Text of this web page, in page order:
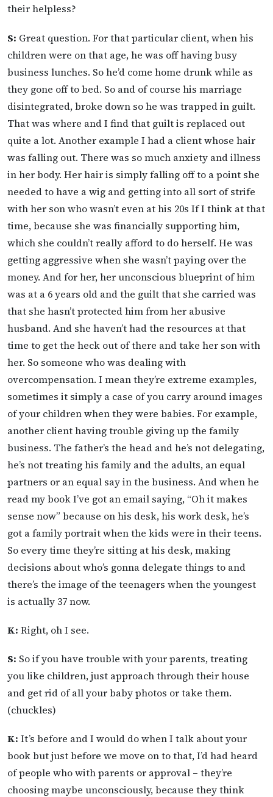
their helpless?
S: Great question. For that particular client, when his
children were on that age, he was off having busy
business lunches. So he’d come home drunk while as
they gone off to bed. So and of course his marriage
disintegrated, broke down so he was trapped in guilt.
That was where and I find that guilt is replaced out
quite a lot. Another example I had a client whose hair
was falling out. There was so much anxiety and illness
in her body. Her hair is simply falling off to a point she
needed to have a wig and getting into all sort of strife
with her son who wasn’t even at his 20s If I think at that
time, because she was financially supporting him,
which she couldn’t really afford to do herself. He was
getting aggressive when she wasn’t paying over the
money. And for her, her unconscious blueprint of him
was at a 6 years old and the guilt that she carried was
that she hasn’t protected him from her abusive
husband. And she haven’t had the resources at that
time to get the heck out of there and take her son with
her. So someone who was dealing with
overcompensation. I mean they’re extreme examples,
sometimes it simply a case of you carry around images
of your children when they were babies. For example,
another client having trouble giving up the family
business. The father’s the head and he’s not delegating,
he’s not treating his family and the adults, an equal
partners or an equal say in the business. And when he
read my book I’ve got an email saying, “Oh it makes
sense now” because on his desk, his work desk, he’s
got a family portrait when the kids were in their teens.
So every time they’re sitting at his desk, making
decisions about who’s gonna delegate things to and
there’s the image of the teenagers when the youngest
is actually 37 now.
K: Right, oh I see.
S: So if you have trouble with your parents, treating
you like children, just approach through their house
and get rid of all your baby photos or take them.
(chuckles)
K: It’s before and I would do when I talk about your
book but just before we move on to that, I’d had heard
of people who with parents or approval – they’re
choosing maybe unconsciously, because they think